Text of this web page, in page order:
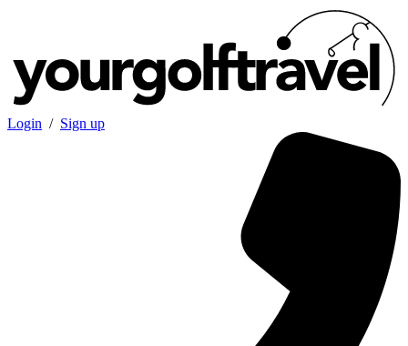
Login / Sign up